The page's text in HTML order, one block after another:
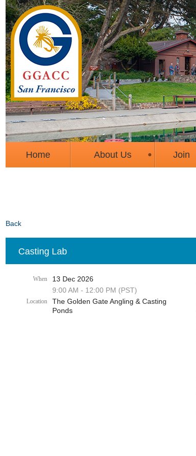
Home About Us Join
Back
Casting Lab
When
13 Dec 2026
9:00 AM - 12:00 PM (PST)
Location
The Golden Gate Angling & Casting
Ponds